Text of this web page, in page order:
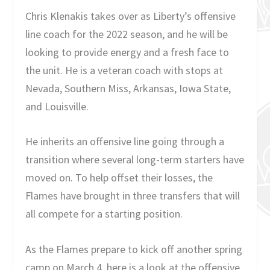
Chris Klenakis takes over as Liberty’s offensive
line coach for the 2022 season, and he will be
looking to provide energy and a fresh face to
the unit. He is a veteran coach with stops at
Nevada, Southern Miss, Arkansas, Iowa State,
and Louisville.
He inherits an offensive line going through a
transition where several long-term starters have
moved on. To help offset their losses, the
Flames have brought in three transfers that will
all compete for a starting position.
As the Flames prepare to kick off another spring